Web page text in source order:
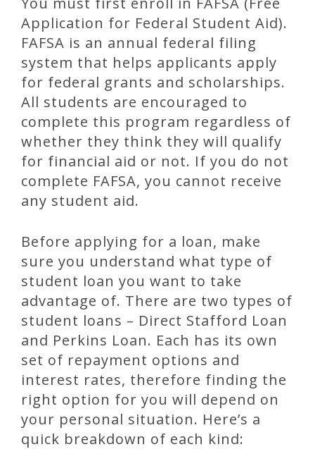
Application for Federal Student Aid).
FAFSA is an annual federal filing
system that helps applicants apply
for federal grants and scholarships.
All students are encouraged to
complete this program regardless of
whether they think they will qualify
for financial aid or not. If you do not
complete FAFSA, you cannot receive
any student aid.
Before applying for a loan, make
sure you understand what type of
student loan you want to take
advantage of. There are two types of
student loans – Direct Stafford Loan
and Perkins Loan. Each has its own
set of repayment options and
interest rates, therefore finding the
right option for you will depend on
your personal situation. Here’s a
quick breakdown of each kind: